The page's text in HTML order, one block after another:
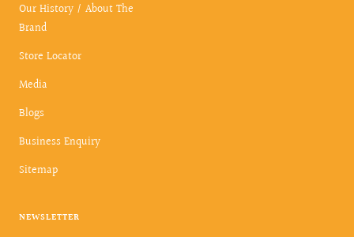
Our History / About The
Brand
Store Locator
Media
Blogs
Business Enquiry
Sitemap
NEWSLETTER